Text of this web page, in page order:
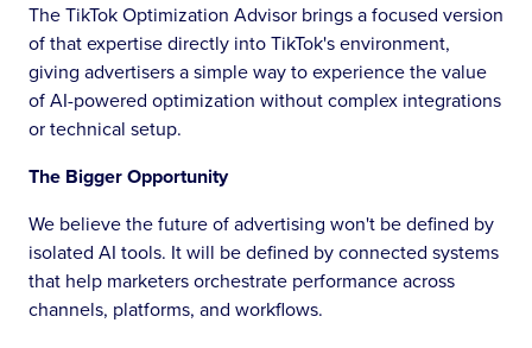
The TikTok Optimization Advisor brings a focused version
of that expertise directly into TikTok's environment,
giving advertisers a simple way to experience the value
of AI-powered optimization without complex integrations
or technical setup.
The Bigger Opportunity
We believe the future of advertising won't be defined by
isolated AI tools. It will be defined by connected systems
that help marketers orchestrate performance across
channels, platforms, and workflows.